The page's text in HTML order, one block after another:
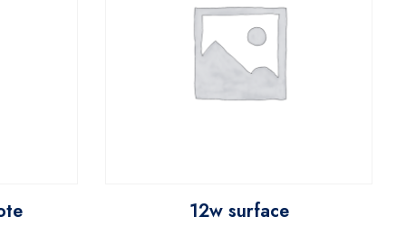
12w surface